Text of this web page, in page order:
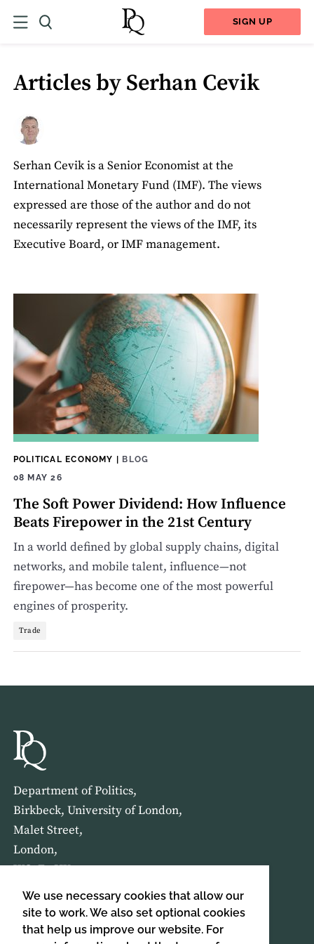
We use necessary cookies that allow our
site to work. We also set optional cookies
that help us improve our website. For
SIGN UP
Articles by Serhan Cevik
Serhan Cevik is a Senior Economist at the
International Monetary Fund (IMF). The views
expressed are those of the author and do not
necessarily represent the views of the IMF, its
Executive Board, or IMF management.
POLITICAL ECONOMY | BLOG
08 MAY 26
The Soft Power Dividend: How Influence
Beats Firepower in the 21st Century
In a world defined by global supply chains, digital
networks, and mobile talent, influence—not
firepower—has become one of the most powerful
engines of prosperity.
Trade
Department of Politics,
Birkbeck, University of London,
Malet Street,
London,
WC1E 7HX
HOME ABOUT US